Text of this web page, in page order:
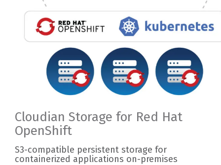
Cloudian Storage for Red Hat
OpenShift
S3-compatible persistent storage for
containerized applications on-premises